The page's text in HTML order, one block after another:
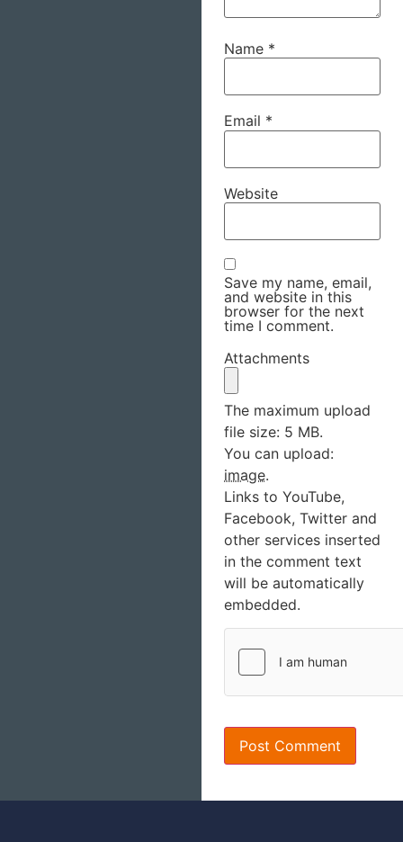
Name *
Email *
Website
Save my name, email,
and website in this
browser for the next
time I comment.
Attachments
The maximum upload
file size: 5 MB.
You can upload:
image.
Links to YouTube,
Facebook, Twitter and
other services inserted
in the comment text
will be automatically
embedded.